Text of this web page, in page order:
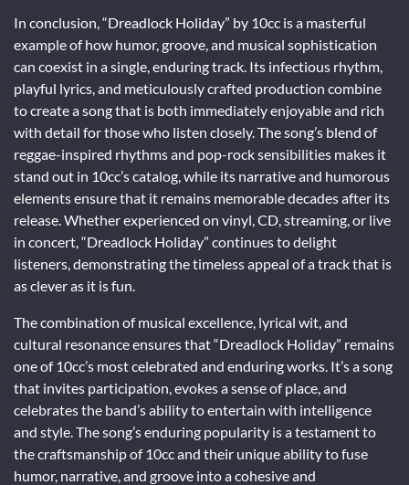
In conclusion, “Dreadlock Holiday” by 10cc is a masterful
example of how humor, groove, and musical sophistication
can coexist in a single, enduring track. Its infectious rhythm,
playful lyrics, and meticulously crafted production combine
to create a song that is both immediately enjoyable and rich
with detail for those who listen closely. The song’s blend of
reggae-inspired rhythms and pop-rock sensibilities makes it
stand out in 10cc’s catalog, while its narrative and humorous
elements ensure that it remains memorable decades after its
release. Whether experienced on vinyl, CD, streaming, or live
in concert, “Dreadlock Holiday” continues to delight
listeners, demonstrating the timeless appeal of a track that is
as clever as it is fun.
The combination of musical excellence, lyrical wit, and
cultural resonance ensures that “Dreadlock Holiday” remains
one of 10cc’s most celebrated and enduring works. It’s a song
that invites participation, evokes a sense of place, and
celebrates the band’s ability to entertain with intelligence
and style. The song’s enduring popularity is a testament to
the craftsmanship of 10cc and their unique ability to fuse
humor, narrative, and groove into a cohesive and